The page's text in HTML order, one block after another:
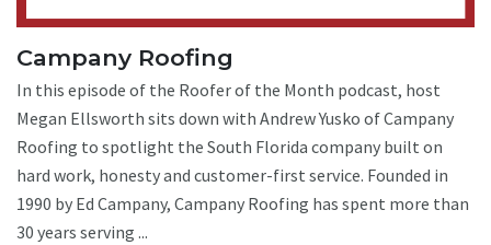
Campany Roofing
In this episode of the Roofer of the Month podcast, host
Megan Ellsworth sits down with Andrew Yusko of Campany
Roofing to spotlight the South Florida company built on
hard work, honesty and customer-first service. Founded in
1990 by Ed Campany, Campany Roofing has spent more than
30 years serving ...